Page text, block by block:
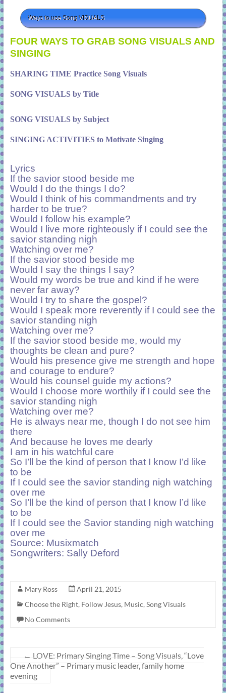
Ways to use Song VISUALS
FOUR WAYS TO GRAB SONG VISUALS AND
SINGING
SHARING TIME Practice Song Visuals
SONG VISUALS by Title
SONG VISUALS by Subject
SINGING ACTIVITIES to Motivate Singing
Lyrics
If the savior stood beside me
Would I do the things I do?
Would I think of his commandments and try
harder to be true?
Would I follow his example?
Would I live more righteously if I could see the
savior standing nigh
Watching over me?
If the savior stood beside me
Would I say the things I say?
Would my words be true and kind if he were
never far away?
Would I try to share the gospel?
Would I speak more reverently if I could see the
savior standing nigh
Watching over me?
If the savior stood beside me, would my
thoughts be clean and pure?
Would his presence give me strength and hope
and courage to endure?
Would his counsel guide my actions?
Would I choose more worthily if I could see the
savior standing nigh
Watching over me?
He is always near me, though I do not see him
there
And because he loves me dearly
I am in his watchful care
So I’ll be the kind of person that I know I’d like
to be
If I could see the savior standing nigh watching
over me
So I’ll be the kind of person that I know I’d like
to be
If I could see the Savior standing nigh watching
over me
Source: Musixmatch
Songwriters: Sally Deford
Mary Ross
April 21, 2015
Choose the Right, Follow Jesus, Music, Song Visuals
No Comments
← LOVE: Primary Singing Time – Song Visuals, “Love
One Another” – Primary music leader, family home
evening